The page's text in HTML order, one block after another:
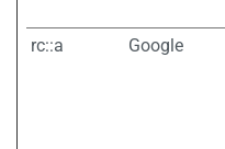
rc::a Google